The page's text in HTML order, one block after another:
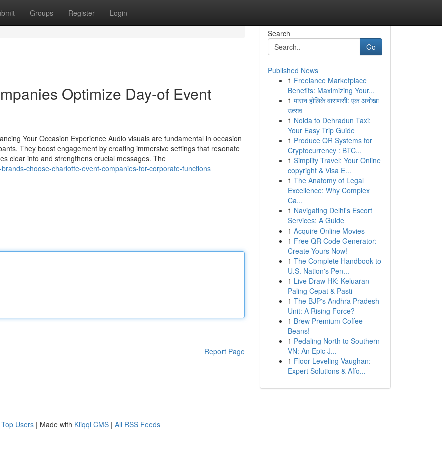
Groups Register Login
Optimize Day-of Event
Your Occasion Experience Audio visuals are fundamental in occasion
They boost engagement by creating immersive settings that resonate
clear info and strengthens crucial messages. The
choose-charlotte-event-companies-for-corporate-functions
Report Page
Search
Go
Published News
1 Freelance Marketplace
Benefits: Maximizing Your...
1 मासन होलिके वाराणसी: एक अनोखा
उत्सव
1 Noida to Dehradun Taxi:
Your Easy Trip Guide
1 Produce QR Systems for
Cryptocurrency : BTC...
1 Simplify Travel: Your Online
copyright & Visa E...
1 The Anatomy of Legal
Excellence: Why Complex
Ca...
1 Navigating Delhi's Escort
Services: A Guide
1 Acquire Online Movies
1 Free QR Code Generator:
Create Yours Now!
1 The Complete Handbook to
U.S. Nation's Pen...
1 Live Draw HK: Keluaran
Paling Cepat & Pasti
1 The BJP's Andhra Pradesh
Unit: A Rising Force?
1 Brew Premium Coffee
Beans!
1 Pedaling North to Southern
VN: An Epic J...
1 Floor Leveling Vaughan:
Expert Solutions & Affo...
Top Users | Made with Kliqqi CMS | All RSS Feeds